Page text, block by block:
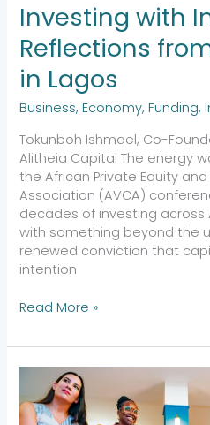
Investing with
Reflections
in Lagos
Business,Economy,Funding,
Tokunboh Ishmael, Co-
Alitheia Capital The energy
the African Private Equity
Association (AVCA)
decades of investing across
with something beyond the
renewed conviction that
intention
Read More »
Unlocking
Inclusive
Capital